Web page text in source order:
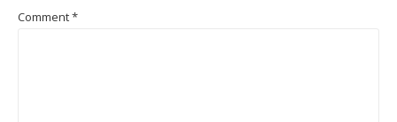
Comment*